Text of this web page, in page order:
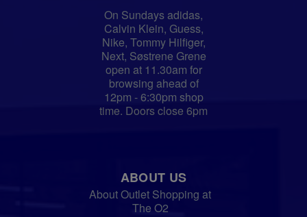
On Sundays adidas,
Calvin Klein, Guess,
Nike, Tommy Hilfiger,
Next, Søstrene Grene
open at 11.30am for
browsing ahead of
12pm - 6:30pm shop
time. Doors close 6pm
ABOUT US
About Outlet Shopping at
The O2